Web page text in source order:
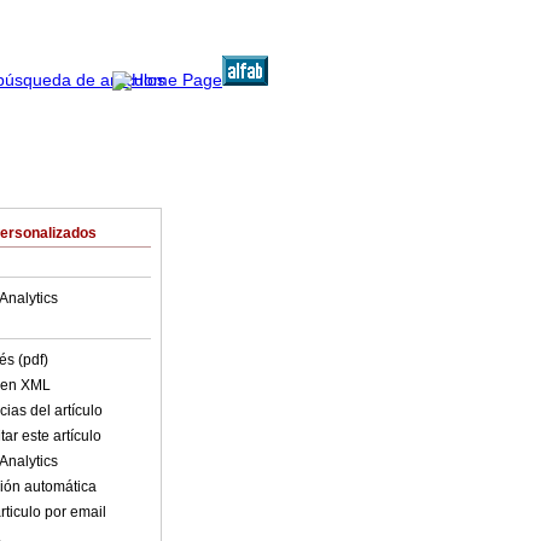
(pdf)
XML
del artículo
este artículo
automática
por email